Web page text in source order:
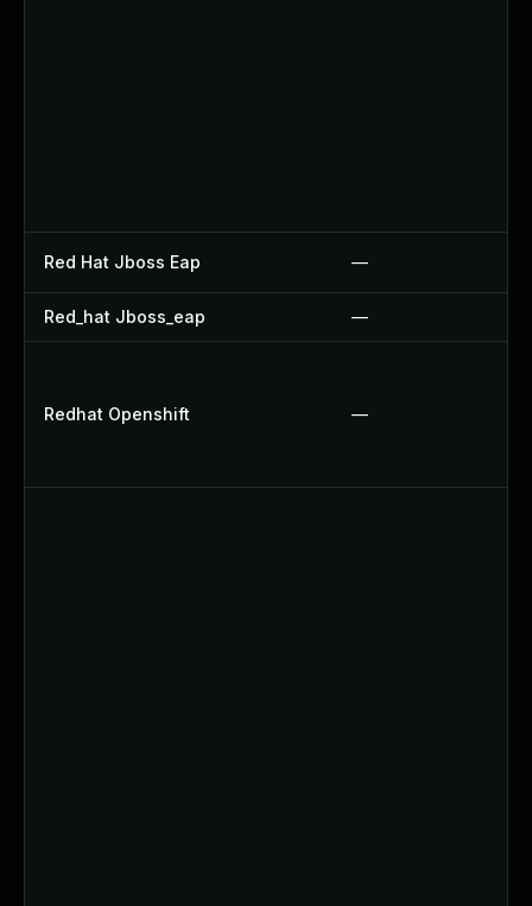
Red Hat Jboss Eap —
Red_hat Jboss_eap —
Redhat Openshift —